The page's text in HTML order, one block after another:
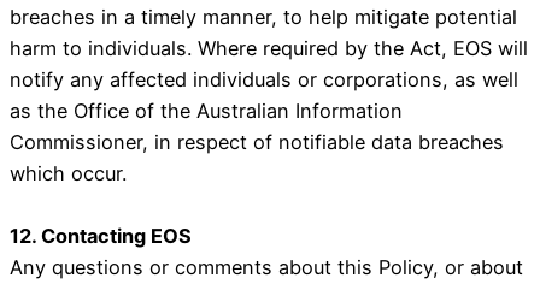
breaches in a timely manner, to help mitigate potential
harm to individuals. Where required by the Act, EOS will
notify any affected individuals or corporations, as well
as the Office of the Australian Information
Commissioner, in respect of notifiable data breaches
which occur.
12. Contacting EOS
Any questions or comments about this Policy, or about